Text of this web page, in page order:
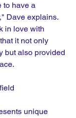
to have a
Dave explains.
in love with
it not only
but also provided
unique